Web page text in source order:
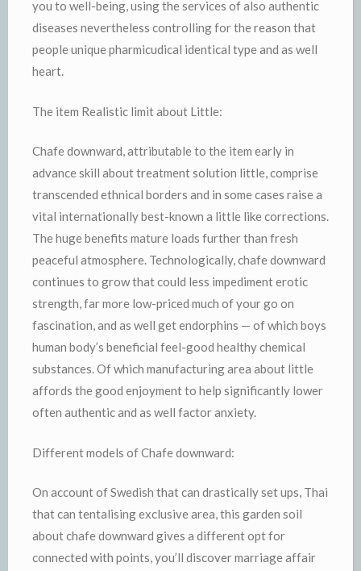
you to well-being, using the services of also authentic
diseases nevertheless controlling for the reason that
people unique pharmicudical identical type and as well
heart.
The item Realistic limit about Little:
Chafe downward, attributable to the item early in
advance skill about treatment solution little, comprise
transcended ethnical borders and in some cases raise a
vital internationally best-known a little like corrections.
The huge benefits mature loads further than fresh
peaceful atmosphere. Technologically, chafe downward
continues to grow that could less impediment erotic
strength, far more low-priced much of your go on
fascination, and as well get endorphins — of which boys
human body’s beneficial feel-good healthy chemical
substances. Of which manufacturing area about little
affords the good enjoyment to help significantly lower
often authentic and as well factor anxiety.
Different models of Chafe downward:
On account of Swedish that can drastically set ups, Thai
that can tentalising exclusive area, this garden soil
about chafe downward gives a different opt for
connected with points, you’ll discover marriage affair